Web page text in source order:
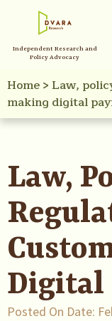
Independent Research and
Policy Advocacy
Home> Law,
making digital
Law,
Digital
Posted On Date: